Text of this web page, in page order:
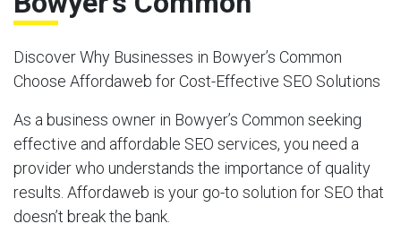
Discover Why Businesses in Bowyer’s Common
Choose Affordaweb for Cost-Effective SEO Solutions
As a business owner in Bowyer’s Common seeking
effective and affordable SEO services, you need a
provider who understands the importance of quality
results. Affordaweb is your go-to solution for SEO that
doesn’t break the bank.